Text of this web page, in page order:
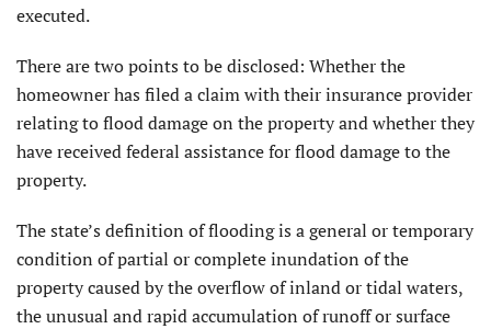
executed.
There are two points to be disclosed: Whether the
homeowner has filed a claim with their insurance provider
relating to flood damage on the property and whether they
have received federal assistance for flood damage to the
property.
The state’s definition of flooding is a general or temporary
condition of partial or complete inundation of the
property caused by the overflow of inland or tidal waters,
the unusual and rapid accumulation of runoff or surface